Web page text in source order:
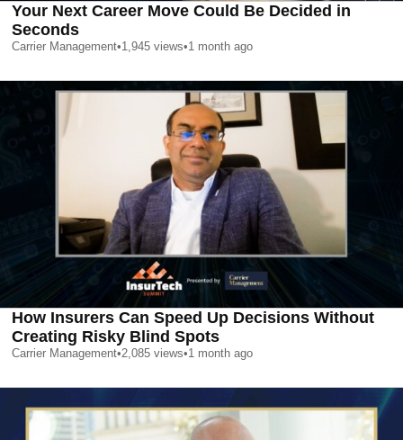
Your Next Career Move Could Be Decided in
Seconds
Carrier Management•1,945 views•1 month ago
How Insurers Can Speed Up Decisions Without
Creating Risky Blind Spots
Carrier Management•2,085 views•1 month ago